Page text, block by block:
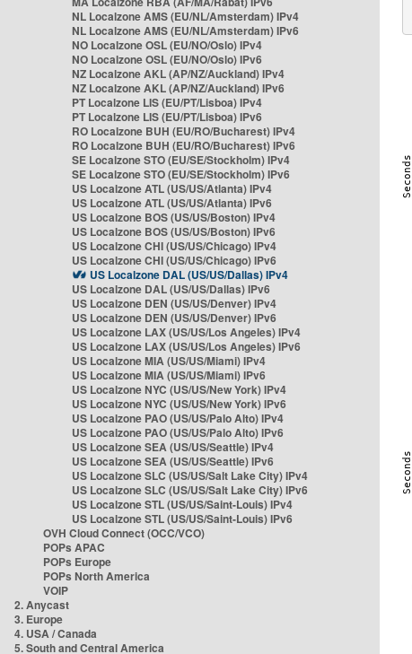
NL Localzone AMS (EU/NL/Amsterdam) IPv4
NL Localzone AMS (EU/NL/Amsterdam) IPv6
NO Localzone OSL (EU/NO/Oslo) IPv4
NO Localzone OSL (EU/NO/Oslo) IPv6
NZ Localzone AKL (AP/NZ/Auckland) IPv4
NZ Localzone AKL (AP/NZ/Auckland) IPv6
PT Localzone LIS (EU/PT/Lisboa) IPv4
PT Localzone LIS (EU/PT/Lisboa) IPv6
RO Localzone BUH (EU/RO/Bucharest) IPv4
RO Localzone BUH (EU/RO/Bucharest) IPv6
SE Localzone STO (EU/SE/Stockholm) IPv4
SE Localzone STO (EU/SE/Stockholm) IPv6
US Localzone ATL (US/US/Atlanta) IPv4
US Localzone ATL (US/US/Atlanta) IPv6
US Localzone BOS (US/US/Boston) IPv4
US Localzone BOS (US/US/Boston) IPv6
US Localzone CHI (US/US/Chicago) IPv4
US Localzone CHI (US/US/Chicago) IPv6
US Localzone DAL (US/US/Dallas) IPv4
US Localzone DAL (US/US/Dallas) IPv6
US Localzone DEN (US/US/Denver) IPv4
US Localzone DEN (US/US/Denver) IPv6
US Localzone LAX (US/US/Los Angeles) IPv4
US Localzone LAX (US/US/Los Angeles) IPv6
US Localzone MIA (US/US/Miami) IPv4
US Localzone MIA (US/US/Miami) IPv6
US Localzone NYC (US/US/New York) IPv4
US Localzone NYC (US/US/New York) IPv6
US Localzone PAO (US/US/Palo Alto) IPv4
US Localzone PAO (US/US/Palo Alto) IPv6
US Localzone SEA (US/US/Seattle) IPv4
US Localzone SEA (US/US/Seattle) IPv6
US Localzone SLC (US/US/Salt Lake City) IPv4
US Localzone SLC (US/US/Salt Lake City) IPv6
US Localzone STL (US/US/Saint-Louis) IPv4
US Localzone STL (US/US/Saint-Louis) IPv6
OVH Cloud Connect (OCC/VCO)
POPs APAC
POPs Europe
POPs North America
VOIP
2. Anycast
3. Europe
4. USA / Canada
5. South and Central America